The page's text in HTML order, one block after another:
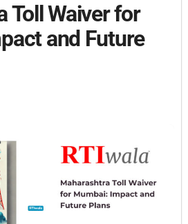
Toll Waiver for
and Future